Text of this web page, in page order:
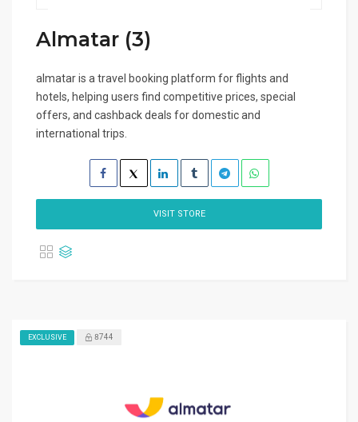
Almatar (3)
almatar is a travel booking platform for flights and
hotels, helping users find competitive prices, special
offers, and cashback deals for domestic and
international trips.
VISIT STORE
EXCLUSIVE 8744